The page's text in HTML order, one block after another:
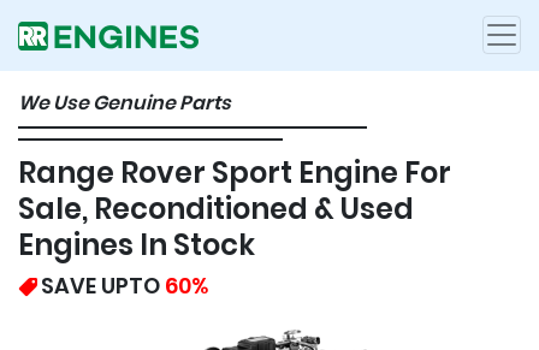
We Use Genuine Parts
Range Rover Sport Engine For
Sale, Reconditioned & Used
Engines In Stock
SAVE UPTO 60%